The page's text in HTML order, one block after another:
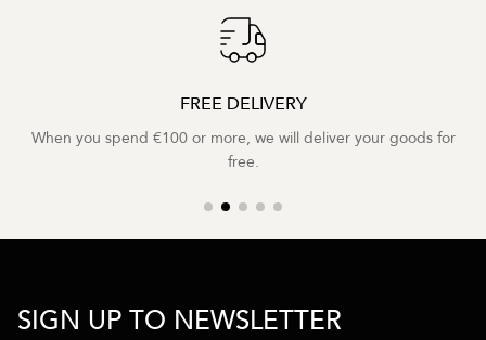
FREE DELIVERY
When you spend €100 or more, we will deliver your goods for
free.
SIGN UP TO NEWSLETTER